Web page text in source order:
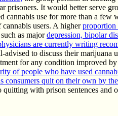
prisoners. It would better serve
use for more than a few
users. A higherproportion
as majordepression, bipolar
are currently writing
to discuss their marijuana
for any condition improved
of people who have used
consumers quit on their own by
with prison sentences and